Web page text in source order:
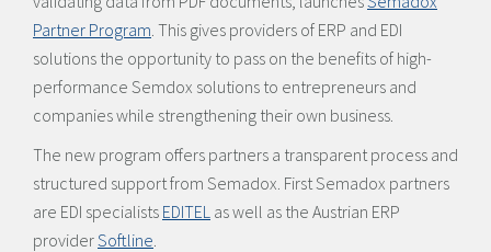
Partner Program. This gives providers of ERP and EDI
solutions the opportunity to pass on the benefits of high-
performance Semdox solutions to entrepreneurs and
companies while strengthening their own business.
The new program offers partners a transparent process and
structured support from Semadox. First Semadox partners
are EDI specialists EDITEL as well as the Austrian ERP
providerSoftline.